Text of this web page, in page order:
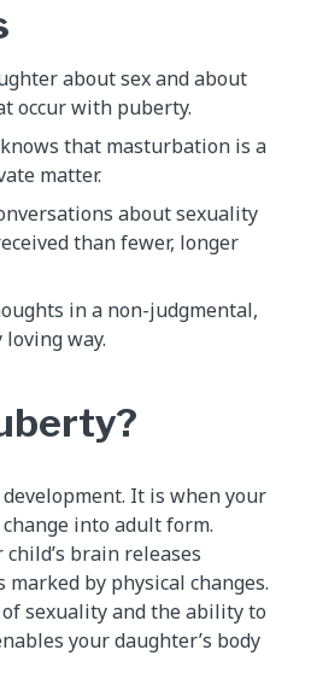
about sex and about
occur with puberty.
that masturbation is a
matter.
about sexuality
than fewer, longer
in a non-judgmental,
way.
It is when your
into adult form.
brain releases
marked by physical changes.
sexuality and the ability to
your daughter’s body